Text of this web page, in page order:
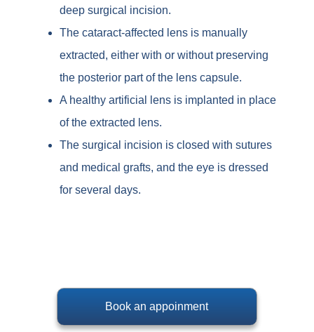
deep surgical incision.
The cataract-affected lens is manually
extracted, either with or without preserving
the posterior part of the lens capsule.
A healthy artificial lens is implanted in place
of the extracted lens.
The surgical incision is closed with sutures
and medical grafts, and the eye is dressed
for several days.
Book an appoinment